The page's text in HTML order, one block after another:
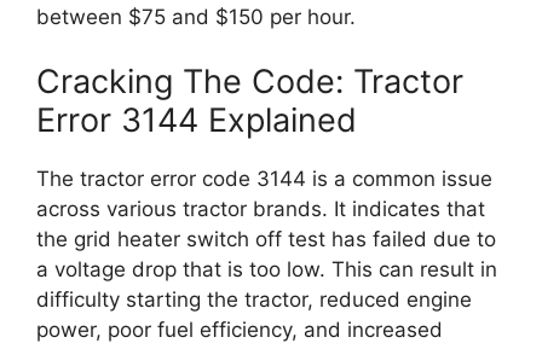
between $75 and $150 per hour.
Cracking The Code: Tractor
Error 3144 Explained
The tractor error code 3144 is a common issue
across various tractor brands. It indicates that
the grid heater switch off test has failed due to
a voltage drop that is too low. This can result in
difficulty starting the tractor, reduced engine
power, poor fuel efficiency, and increased